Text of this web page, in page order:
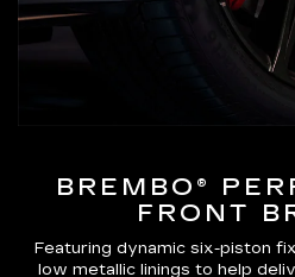
BREMBO®
FRONT
Featuring dynamic six-piston
low metallic linings to help